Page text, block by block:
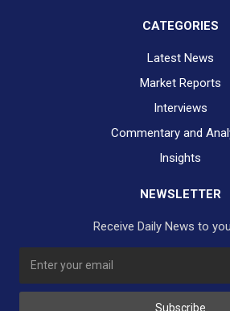
CATEGORIES
Latest News
Market Reports
Interviews
Commentary and
Insights
NEWSLETTER
Receive Daily News to
Subscribe